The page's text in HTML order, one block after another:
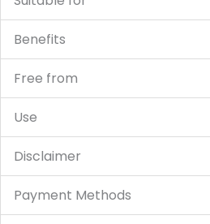
Benefits
Free from
Use
Disclaimer
Payment Methods